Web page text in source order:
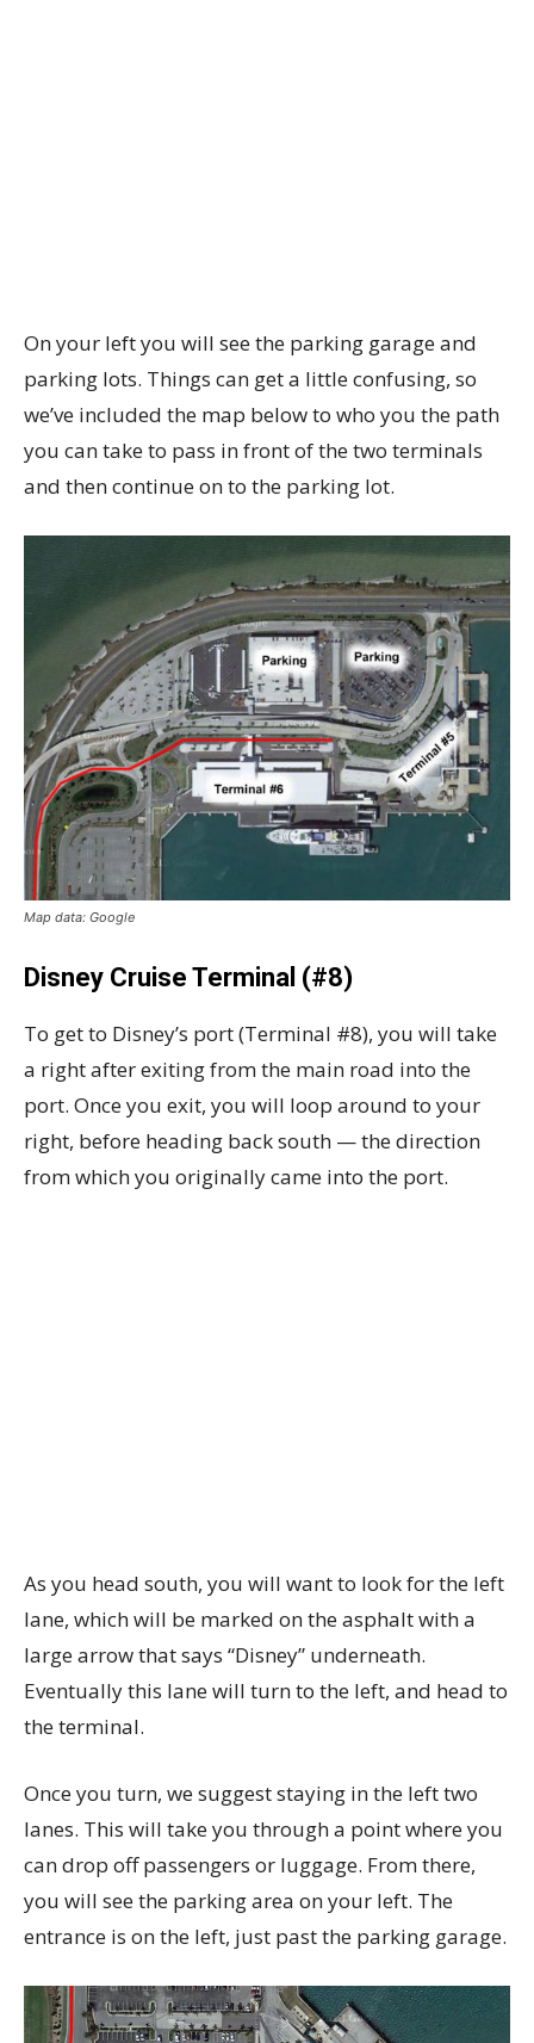
On your left you will see the parking garage and
parking lots. Things can get a little confusing, so
we’ve included the map below to who you the path
you can take to pass in front of the two terminals
and then continue on to the parking lot.
Map data: Google
Disney Cruise Terminal (#8)
To get to Disney’s port (Terminal #8), you will take
a right after exiting from the main road into the
port. Once you exit, you will loop around to your
right, before heading back south — the direction
from which you originally came into the port.
As you head south, you will want to look for the left
lane, which will be marked on the asphalt with a
large arrow that says “Disney” underneath.
Eventually this lane will turn to the left, and head to
the terminal.
Once you turn, we suggest staying in the left two
lanes. This will take you through a point where you
can drop off passengers or luggage. From there,
you will see the parking area on your left. The
entrance is on the left, just past the parking garage.